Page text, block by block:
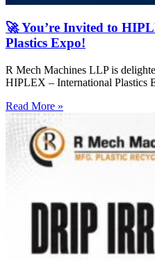
🚀 You’re Invited to
Plastics Expo!
R Mech Machines LLP is
HIPLEX – International Plastics
Read More »